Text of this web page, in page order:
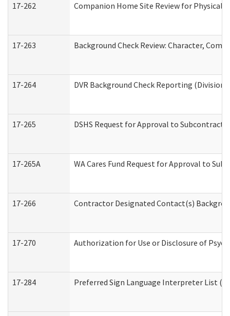
17-262 Companion Home Site Review for Physical
17-263 Background Check Review: Character,
17-264 DVR Background Check Reporting
17-265 DSHS Request for Approval to Subcontract
17-265A WA Cares Fund Request for Approval to
17-266 Contractor Designated Contact(s)
17-270 Authorization for Use or Disclosure of
17-284 Preferred Sign Language Interpreter List